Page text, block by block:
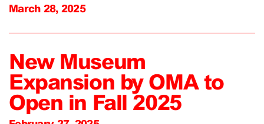
March 28, 2025
New Museum
Expansion by OMA to
Open in Fall 2025